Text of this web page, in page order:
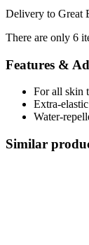
Delivery to Great
There are only 6
Features &
For all skin
Extra-
Water-
Similar